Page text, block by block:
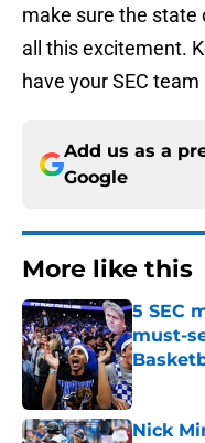
make sure the
all this excitement.
have your SEC
Add us as a
Google
More like this
5 SEC
must-
Published
Nick